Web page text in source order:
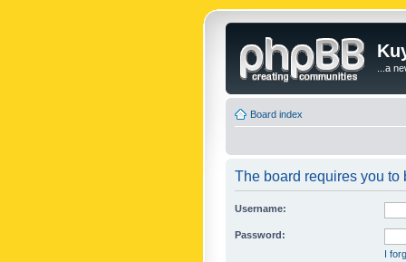
...a
Board index
The board requires you to
Username:
Password:
I